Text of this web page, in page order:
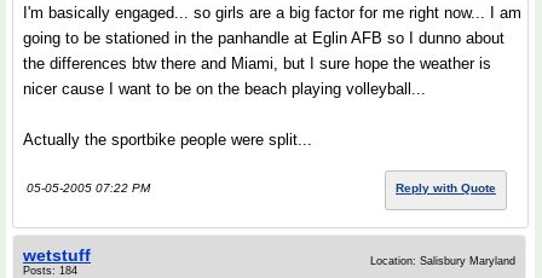
I'm basically engaged... so girls are a big factor for me right now... I am
going to be stationed in the panhandle at Eglin AFB so I dunno about
the differences btw there and Miami, but I sure hope the weather is
nicer cause I want to be on the beach playing volleyball...
Actually the sportbike people were split...
05-05-2005 07:22 PM Reply with Quote
wetstuff
Posts: 184
Location: Salisbury Maryland